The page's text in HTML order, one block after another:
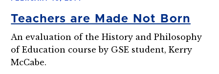
Teachers are Made Not Born
An evaluation of the History and Philosophy
of Education course by GSE student, Kerry
McCabe.